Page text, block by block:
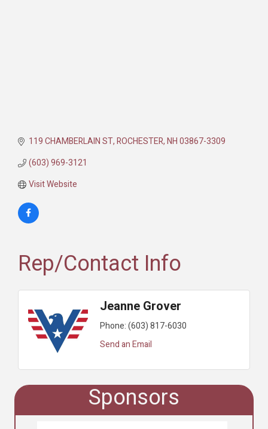
119 CHAMBERLAIN ST ROCHESTER NH03867-3309
(603) 969-3121
Visit Website
Rep/Contact Info
Jeanne Grover
Phone:(603) 817-6030
Send an Email
Sponsors